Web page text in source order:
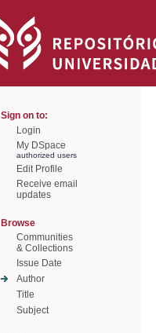
Sign on to:
Login
My DSpace
authorized users
Edit Profile
Receive email
updates
Browse
Communities
& Collections
Issue Date
Author
Title
Subject